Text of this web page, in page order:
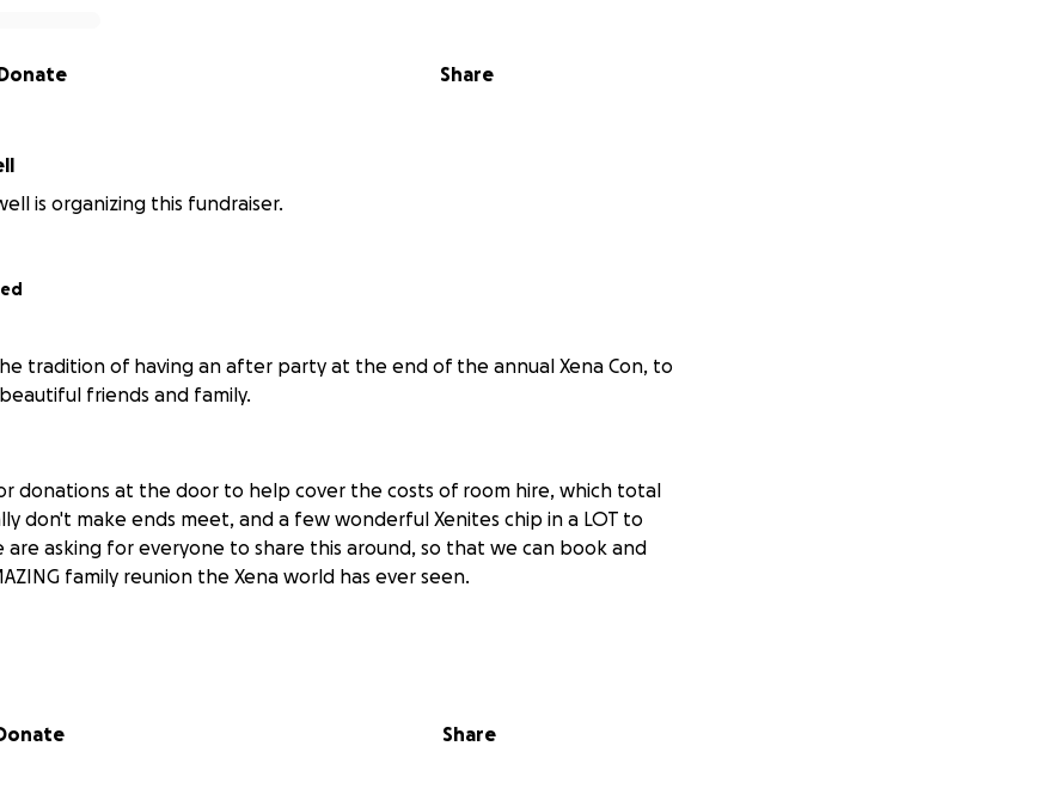
Share
is organizing this fundraiser.
tradition of having an after party at the end of the annual Xena Con, to
friends and family.
donations at the door to help cover the costs of room hire, which total
don't make ends meet, and a few wonderful Xenites chip in a LOT to
are asking for everyone to share this around, so that we can book and
family reunion the Xena world has ever seen.
Share